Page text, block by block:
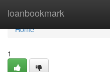
loanbookmark
Home
Home
1